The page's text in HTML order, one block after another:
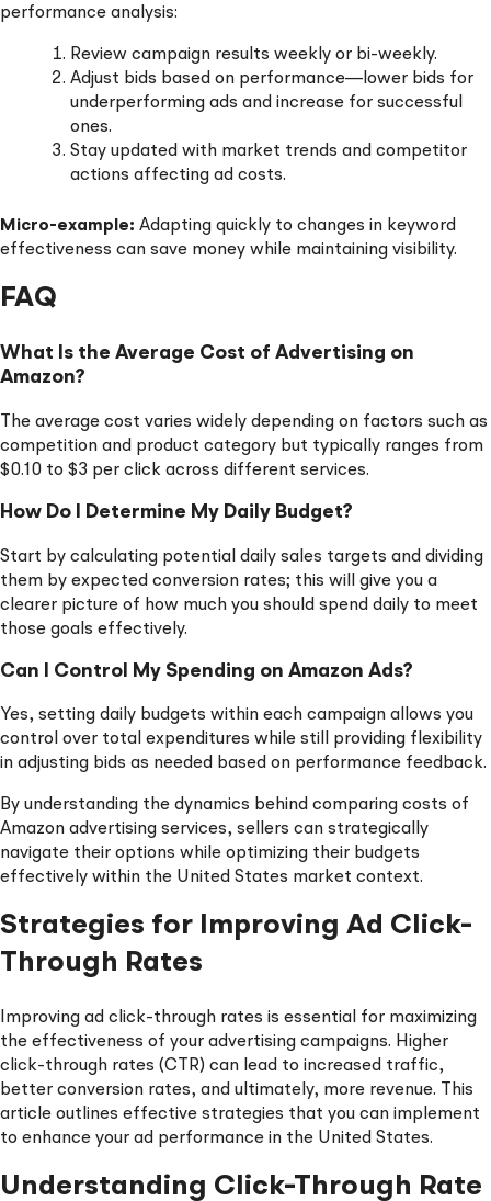
performance analysis:
Review campaign results weekly or bi-weekly.
Adjust bids based on performance—lower bids for
underperforming ads and increase for successful
ones.
Stay updated with market trends and competitor
actions affecting ad costs.
Micro-example: Adapting quickly to changes in keyword
effectiveness can save money while maintaining visibility.
FAQ
What Is the Average Cost of Advertising on
Amazon?
The average cost varies widely depending on factors such as
competition and product category but typically ranges from
$0.10 to $3 per click across different services.
How Do I Determine My Daily Budget?
Start by calculating potential daily sales targets and dividing
them by expected conversion rates; this will give you a
clearer picture of how much you should spend daily to meet
those goals effectively.
Can I Control My Spending on Amazon Ads?
Yes, setting daily budgets within each campaign allows you
control over total expenditures while still providing flexibility
in adjusting bids as needed based on performance feedback.
By understanding the dynamics behind comparing costs of
Amazon advertising services, sellers can strategically
navigate their options while optimizing their budgets
effectively within the United States market context.
Strategies for Improving Ad Click-
Through Rates
Improving ad click-through rates is essential for maximizing
the effectiveness of your advertising campaigns. Higher
click-through rates (CTR) can lead to increased traffic,
better conversion rates, and ultimately, more revenue. This
article outlines effective strategies that you can implement
to enhance your ad performance in the United States.
Understanding Click-Through Rate